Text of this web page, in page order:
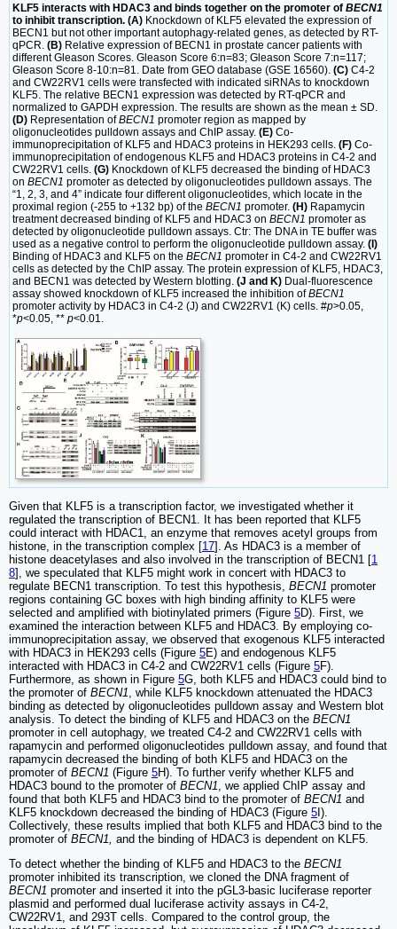
KLF5 interacts with HDAC3 and binds together on the promoter of BECN1
to inhibit transcription. (A) Knockdown of KLF5 elevated the expression of
BECN1 but not other important autophagy-related genes, as detected by RT-
qPCR. (B) Relative expression of BECN1 in prostate cancer patients with
different Gleason Scores. Gleason Score 6:n=83; Gleason Score 7:n=117;
Gleason Score 8-10:n=81. Date from GEO database (GSE 16560). (C) C4-2
and CW22RV1 cells were transfected with indicated siRNAs to knockdown
KLF5. The relative BECN1 expression was detected by RT-qPCR and
normalized to GAPDH expression. The results are shown as the mean ± SD.
(D) Representation ofBECN1 promoter region as mapped by
oligonucleotides pulldown assays and ChIP assay. (E) Co-
immunoprecipitation of KLF5 and HDAC3 proteins in HEK293 cells. (F) Co-
immunoprecipitation of endogenous KLF5 and HDAC3 proteins in C4-2 and
CW22RV1 cells. (G) Knockdown of KLF5 decreased the binding of HDAC3
on BECN1 promoter as detected by oligonucleotides pulldown assays. The
“1, 2, 3, and 4” indicate four different oligonucleotides, which locate in the
proximal region (-255 to +132 bp) of the BECN1 promoter. (H) Rapamycin
treatment decreased binding of KLF5 and HDAC3 on BECN1 promoter as
detected by oligonucleotide pulldown assays. Ctr: The DNA in TE buffer was
used as a negative control to perform the oligonucleotide pulldown assay. (I)
Binding of HDAC3 and KLF5 on the BECN1 promoter in C4-2 and CW22RV1
cells as detected by the ChIP assay. The protein expression of KLF5, HDAC3,
and BECN1 was detected by Western blotting. (J and K) Dual-fluorescence
assay showed knockdown of KLF5 increased the inhibition ofBECN1
promoter activity by HDAC3 in C4-2 (J) and CW22RV1 (K) cells. #p>0.05,
*p<0.05, ** p<0.01.
Given that KLF5 is a transcription factor, we investigated whether it
regulated the transcription of BECN1. It has been reported that KLF5
could interact with HDAC1, an enzyme that removes acetyl groups from
histone, in the transcription complex [17]. As HDAC3 is a member of
histone deacetylases and also involved in the transcription of BECN1 [1
8], we speculated that KLF5 might work in concert with HDAC3 to
regulate BECN1 transcription. To test this hypothesis, BECN1 promoter
regions containing GC boxes with high binding affinity to KLF5 were
selected and amplified with biotinylated primers (Figure 5D). First, we
examined the interaction between KLF5 and HDAC3. By employing co-
immunoprecipitation assay, we observed that exogenous KLF5 interacted
with HDAC3 in HEK293 cells (Figure 5E) and endogenous KLF5
interacted with HDAC3 in C4-2 and CW22RV1 cells (Figure 5F).
Furthermore, as shown in Figure 5G, both KLF5 and HDAC3 could bind to
the promoter of BECN1, while KLF5 knockdown attenuated the HDAC3
binding as detected by oligonucleotides pulldown assay and Western blot
analysis. To detect the binding of KLF5 and HDAC3 on the BECN1
promoter in cell autophagy, we treated C4-2 and CW22RV1 cells with
rapamycin and performed oligonucleotides pulldown assay, and found that
rapamycin decreased the binding of both KLF5 and HDAC3 on the
promoter of BECN1 (Figure 5H). To further verify whether KLF5 and
HDAC3 bound to the promoter of BECN1, we applied ChIP assay and
found that both KLF5 and HDAC3 bind to the promoter of BECN1 and
KLF5 knockdown decreased the binding of HDAC3 (Figure 5 I).
Collectively, these results implied that both KLF5 and HDAC3 bind to the
promoter of BECN1, and the binding of HDAC3 is dependent on KLF5.
To detect whether the binding of KLF5 and HDAC3 to the BECN1
promoter inhibited its transcription, we cloned the DNA fragment of
BECN1 promoter and inserted it into the pGL3-basic luciferase reporter
plasmid and performed dual luciferase activity assays in C4-2,
CW22RV1, and 293T cells. Compared to the control group, the